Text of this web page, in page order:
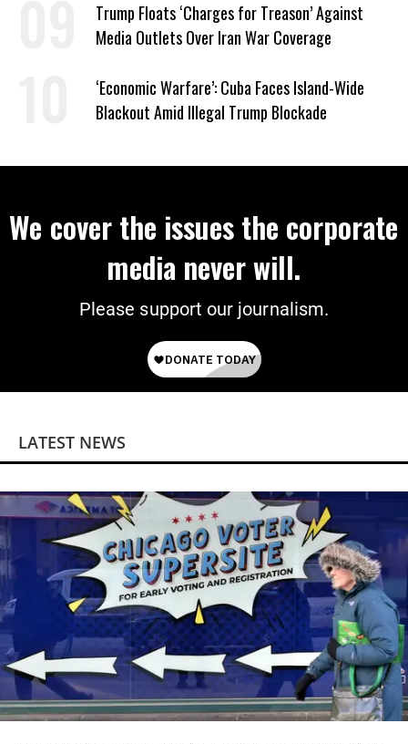
Trump Floats ‘Charges for Treason’ Against
Media Outlets Over Iran War Coverage
‘Economic Warfare’: Cuba Faces Island-Wide
Blackout Amid Illegal Trump Blockade
We cover the issues the corporate
media never will.
Please support our journalism.
LATEST NEWS